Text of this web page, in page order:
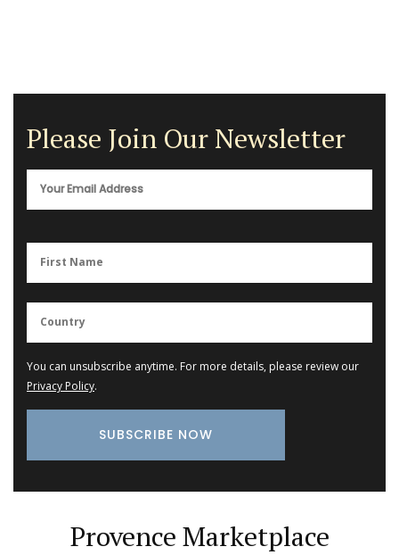
Please Join Our Newsletter
You can unsubscribe anytime. For more details, please review our
Privacy Policy.
Provence Marketplace